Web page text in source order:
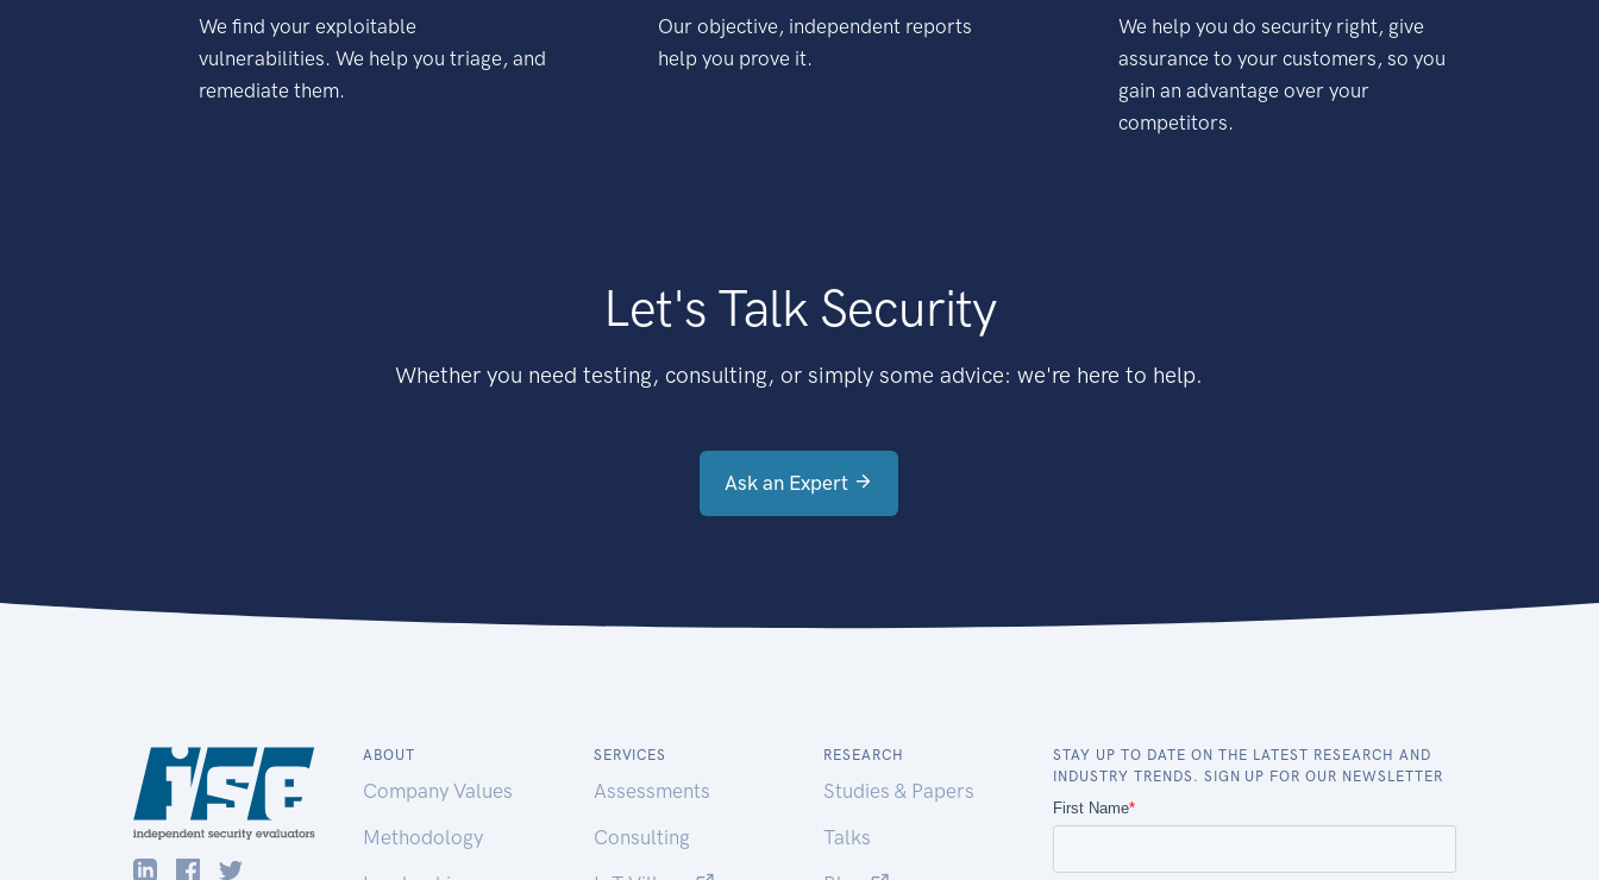
We find your exploitable
vulnerabilities. We help you triage, and
remediate them.
Our objective, independent reports
help you prove it.
We help you do security right, give
assurance to your customers, so you
gain an advantage over your
competitors.
Let's Talk Security
Whether you need testing, consulting, or simply some advice: we're here to help.
Ask an Expert
ABOUT
Company Values
Methodology
SERVICES
Assessments
Consulting
RESEARCH
Studies & Papers
Talks
STAY UP TO DATE ON THE LATEST RESEARCH AND
INDUSTRY TRENDS. SIGN UP FOR OUR NEWSLETTER